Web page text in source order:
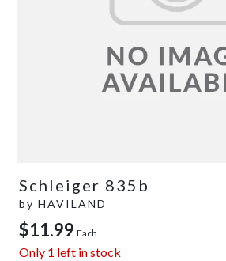
Schleiger 835b
by HAVILAND
$11.99 Each
Only 1 left in stock